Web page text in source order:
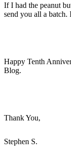
If I had the peanut
send you all a
Happy Tenth
Blog.
Thank You,
Stephen S.